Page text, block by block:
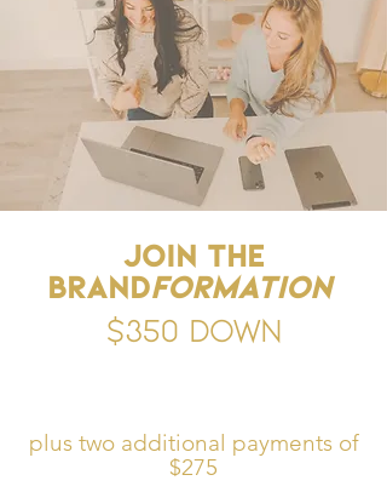
Join the
Brandformation
$350 down
plus two additional payments of
$275